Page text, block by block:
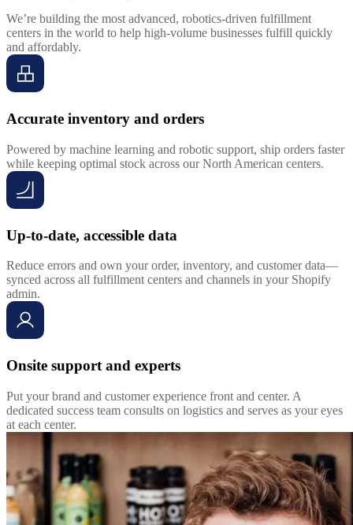
We’re building the most advanced, robotics-driven fulfillment
centers in the world to help high-volume businesses fulfill quickly
and affordably.
Accurate inventory and orders
Powered by machine learning and robotic support, ship orders faster
while keeping optimal stock across our North American centers.
Up-to-date, accessible data
Reduce errors and own your order, inventory, and customer data—
synced across all fulfillment centers and channels in your Shopify
admin.
Onsite support and experts
Put your brand and customer experience front and center. A
dedicated success team consults on logistics and serves as your eyes
at each center.